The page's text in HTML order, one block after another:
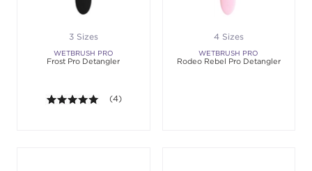
3 Sizes
WETBRUSH PRO
Frost Pro Detangler
5.0 out of 5 stars. Average rating value of 4
(4)
4 Sizes
WETBRUSH PRO
Rodeo Rebel Pro Detangler